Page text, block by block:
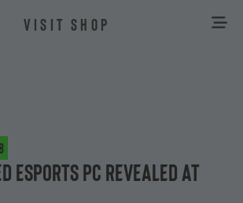
VISIT SHOP
Esports PC revealed at